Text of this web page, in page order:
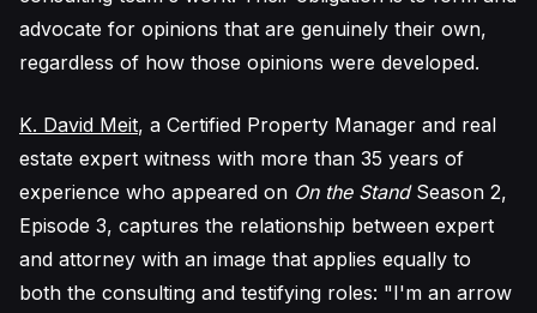
advocate for opinions that are genuinely their own,
regardless of how those opinions were developed.
K. David Meit, a Certified Property Manager and real
estate expert witness with more than 35 years of
experience who appeared on On the StandSeason 2,
Episode 3, captures the relationship between expert
and attorney with an image that applies equally to
both the consulting and testifying roles: "I'm an arrow